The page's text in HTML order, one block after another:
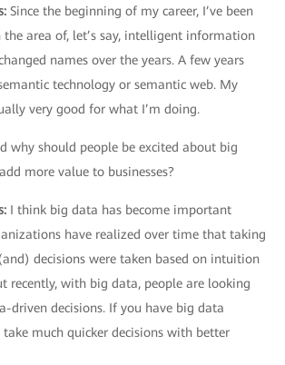
: Since the beginning of my career, I’ve been
area of, let’s say, intelligent information
names over the years. A few years
technology or semantic web. My
very good for what I’m doing.
why should people be excited about big
more value to businesses?
: I think big data has become important
have realized over time that taking
decisions were taken based on intuition
recently, with big data, people are looking
driven decisions. If you have big data
much quicker decisions with better